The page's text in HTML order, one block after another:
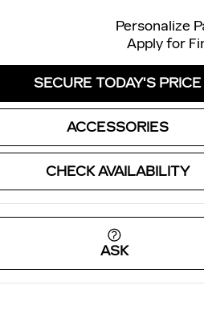
Personalize
Apply for
SECURE TODAY'S PRICE
ACCESSORIES
CHECK AVAILABILITY
ASK